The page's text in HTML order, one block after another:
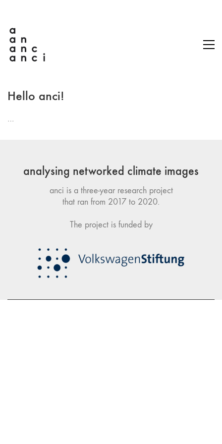
Hello anci!
…
analysing networked climate images
anci is a three-year research project
that ran from 2017 to 2020.
The project is funded by